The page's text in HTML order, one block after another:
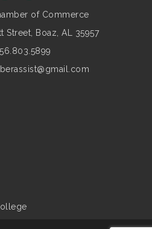
of Commerce
Street,
Boaz, AL 35957